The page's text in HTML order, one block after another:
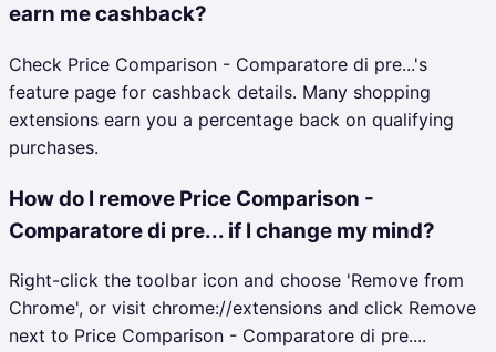
earn me cashback?
Check Price Comparison - Comparatore di pre...'s
feature page for cashback details. Many shopping
extensions earn you a percentage back on qualifying
purchases.
How do I remove Price Comparison -
Comparatore di pre... if I change my mind?
Right-click the toolbar icon and choose 'Remove from
Chrome', or visit chrome://extensions and click Remove
next to Price Comparison - Comparatore di pre....